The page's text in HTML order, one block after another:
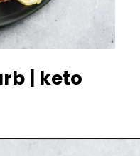
| keto